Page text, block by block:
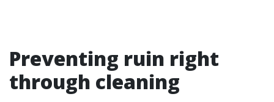
Preventing ruin right
through cleaning